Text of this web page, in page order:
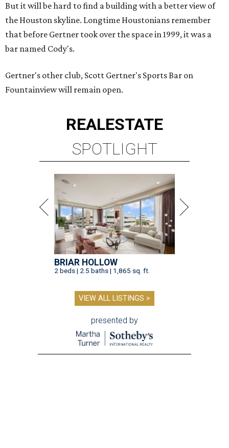
But it will be hard to find a building with a better view of
the Houston skyline. Longtime Houstonians remember
that before Gertner took over the space in 1999, it was a
bar named Cody's.
Gertner's other club, Scott Gertner's Sports Bar on
Fountainview will remain open.
REALESTATE
SPOTLIGHT
BRIAR HOLLOW
2 beds | 2.5 baths | 1,865 sq. ft.
VIEW ALL LISTINGS >
presented by